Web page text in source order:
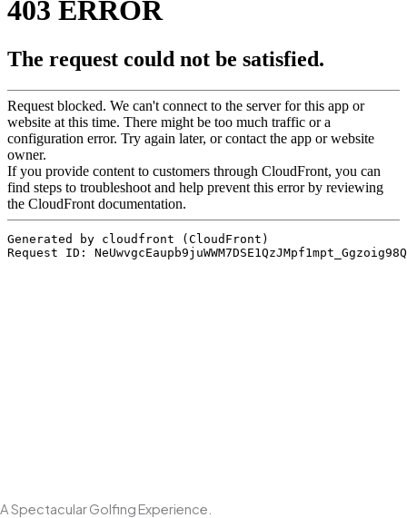
A Spectacular Golfing Experience.